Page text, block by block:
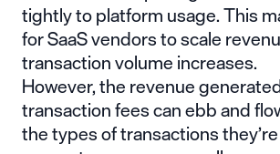
tightly to platform usage. This
for SaaS vendors to scale
transaction volume increases.
However, the revenue
transaction fees can ebb and
the types of transactions